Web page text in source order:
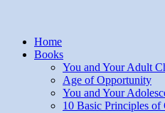
Home
Books
You and Your Adult
Age of Opportunity
You and Your
10 Basic Principles of